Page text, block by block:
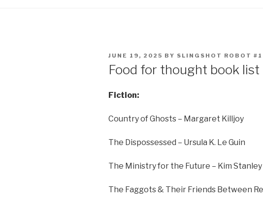
POSTED
JUNE 19, 2025 BY SLINGSHOT ROBOT #1
Food for thought book list
Fiction:
Country of Ghosts – Margaret Killjoy
The Dispossessed – Ursula K. Le Guin
The Ministry for the Future – Kim
The Faggots & Their Friends Between